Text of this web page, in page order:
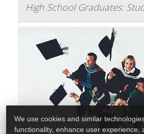
High School Graduates:
We use cookies and similar
functionality, enhance user experience,